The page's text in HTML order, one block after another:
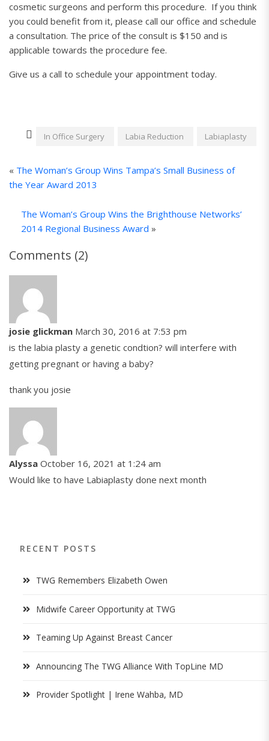
cosmetic surgeons and perform this procedure. If you think
you could benefit from it, please call our office and schedule
a consultation. The price of the consult is $150 and is
applicable towards the procedure fee.
Give us a call to schedule your appointment today.
In Office Surgery Labia Reduction Labiaplasty
« The Woman’s Group Wins Tampa’s Small Business of
the Year Award 2013
The Woman’s Group Wins the Brighthouse Networks’
2014 Regional Business Award »
Comments (2)
josie glickman March 30, 2016 at 7:53 pm
is the labia plasty a genetic condtion? will interfere with
getting pregnant or having a baby?
thank you josie
Alyssa October 16, 2021 at 1:24 am
Would like to have Labiaplasty done next month
RECENT POSTS
TWG Remembers Elizabeth Owen
Midwife Career Opportunity at TWG
Teaming Up Against Breast Cancer
Announcing The TWG Alliance With TopLine MD
Provider Spotlight | Irene Wahba, MD